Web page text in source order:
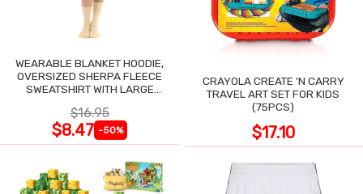
WEARABLE BLANKET HOODIE,
OVERSIZED SHERPA FLEECE
SWEATSHIRT WITH LARGE
$16.95
$8.47 -50%
CRAYOLA CREATE 'N CARRY
TRAVEL ART SET FOR KIDS
(75PCS)
$17.10